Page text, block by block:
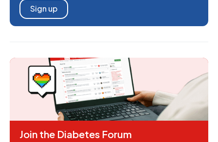
Sign up
Join the Diabetes Forum